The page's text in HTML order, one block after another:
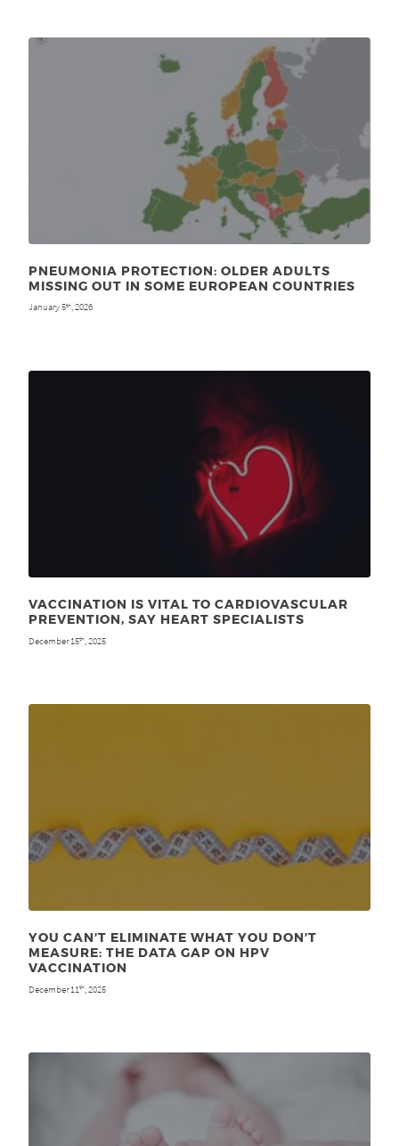
PNEUMONIA PROTECTION: OLDER ADULTS
MISSING OUT IN SOME EUROPEAN COUNTRIES
January 5th, 2026
VACCINATION IS VITAL TO CARDIOVASCULAR
PREVENTION, SAY HEART SPECIALISTS
December 15th , 2025
YOU CAN’T ELIMINATE WHAT YOU DON’T
MEASURE: THE DATA GAP ON HPV
VACCINATION
December 11 th , 2025